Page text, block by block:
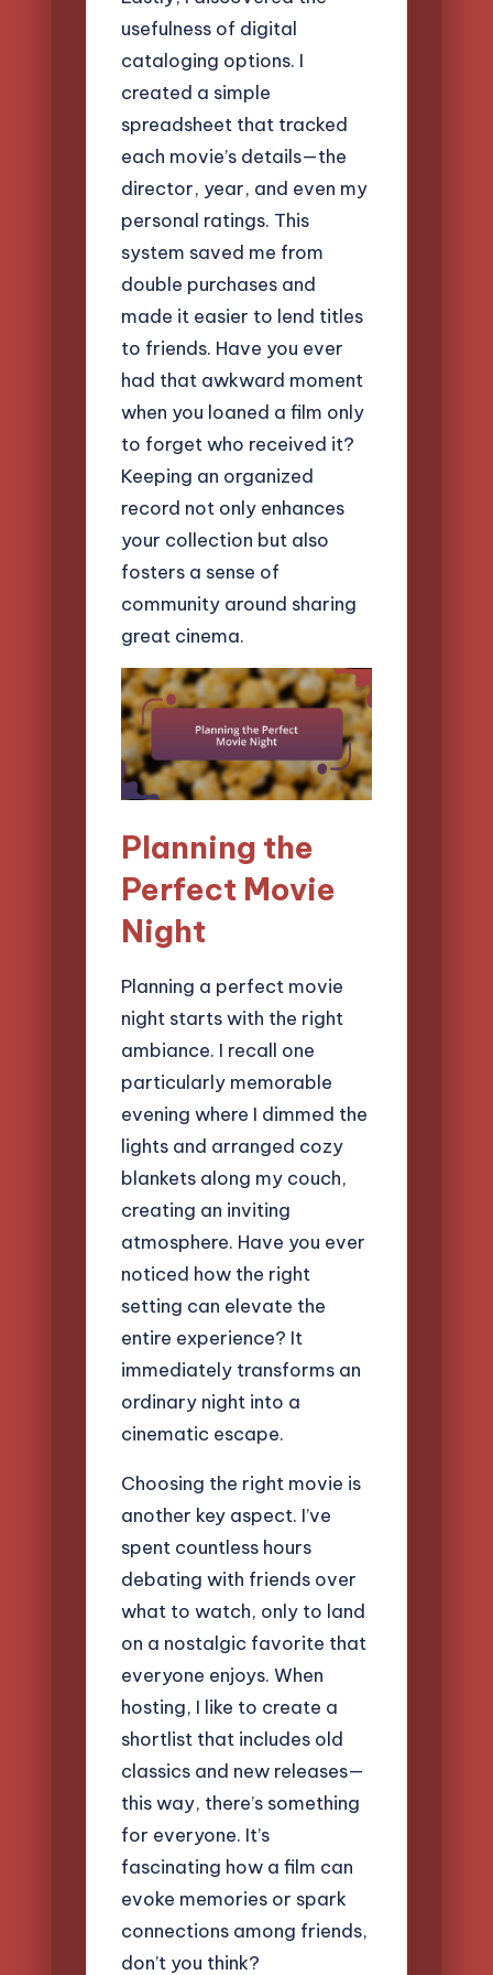
usefulness of digital
cataloging options. I
created a simple
spreadsheet that tracked
each movie’s details—the
director, year, and even my
personal ratings. This
system saved me from
double purchases and
made it easier to lend titles
to friends. Have you ever
had that awkward moment
when you loaned a film only
to forget who received it?
Keeping an organized
record not only enhances
your collection but also
fosters a sense of
community around sharing
great cinema.
Planning the
Perfect Movie
Night
Planning a perfect movie
night starts with the right
ambiance. I recall one
particularly memorable
evening where I dimmed the
lights and arranged cozy
blankets along my couch,
creating an inviting
atmosphere. Have you ever
noticed how the right
setting can elevate the
entire experience? It
immediately transforms an
ordinary night into a
cinematic escape.
Choosing the right movie is
another key aspect. I’ve
spent countless hours
debating with friends over
what to watch, only to land
on a nostalgic favorite that
everyone enjoys. When
hosting, I like to create a
shortlist that includes old
classics and new releases—
this way, there’s something
for everyone. It’s
fascinating how a film can
evoke memories or spark
connections among friends,
don’t you think?